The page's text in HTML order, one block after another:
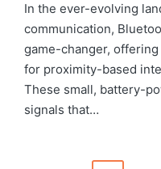
In the ever-evolving
communication,
game-changer,
for proximity-based
These small, battery-
signals that…